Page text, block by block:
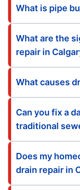
What is pipe
What are the
repair in
What causes
Can you fix a
traditional
Does my
drain repair in